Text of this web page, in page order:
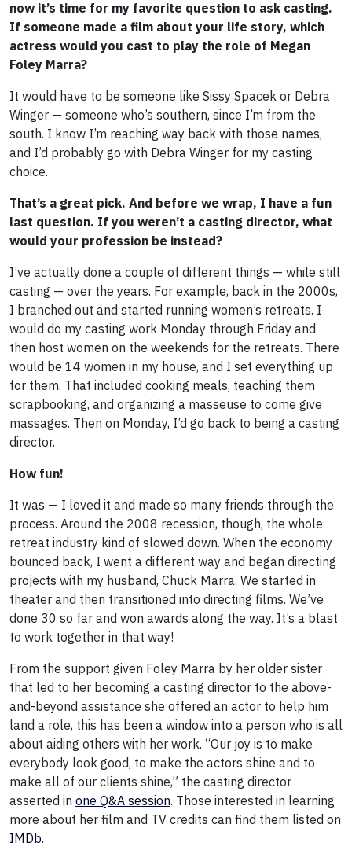
now it’s time for my favorite question to ask casting.
If someone made a film about your life story, which
actress would you cast to play the role of Megan
Foley Marra?
It would have to be someone like Sissy Spacek or Debra
Winger — someone who’s southern, since I’m from the
south. I know I’m reaching way back with those names,
and I’d probably go with Debra Winger for my casting
choice.
That’s a great pick. And before we wrap, I have a fun
last question. If you weren’t a casting director, what
would your profession be instead?
I’ve actually done a couple of different things — while still
casting — over the years. For example, back in the 2000s,
I branched out and started running women’s retreats. I
would do my casting work Monday through Friday and
then host women on the weekends for the retreats. There
would be 14 women in my house, and I set everything up
for them. That included cooking meals, teaching them
scrapbooking, and organizing a masseuse to come give
massages. Then on Monday, I’d go back to being a casting
director.
How fun!
It was — I loved it and made so many friends through the
process. Around the 2008 recession, though, the whole
retreat industry kind of slowed down. When the economy
bounced back, I went a different way and began directing
projects with my husband, Chuck Marra. We started in
theater and then transitioned into directing films. We’ve
done 30 so far and won awards along the way. It’s a blast
to work together in that way!
From the support given Foley Marra by her older sister
that led to her becoming a casting director to the above-
and-beyond assistance she offered an actor to help him
land a role, this has been a window into a person who is all
about aiding others with her work. “Our joy is to make
everybody look good, to make the actors shine and to
make all of our clients shine,” the casting director
asserted in one Q&A session. Those interested in learning
more about her film and TV credits can find them listed on
IMDb.